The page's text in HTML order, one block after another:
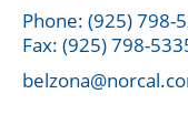
Phone: (925) 798-
Fax: (925) 798-